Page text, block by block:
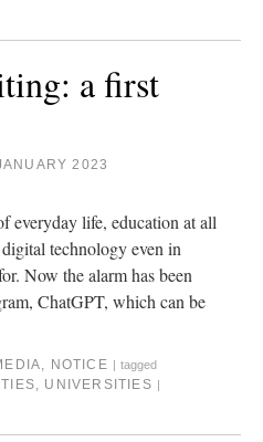
a first
2023
everyday life, education at all
technology even in
Now the alarm has been
ChatGPT, which can be
, NOTICE tagged
, UNIVERSITIES